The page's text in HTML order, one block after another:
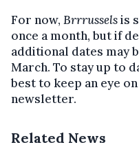
For now, Brrrusselsis
once a month, but if
additional dates may
March. To stay up to
best to keep an eye
newsletter.
Related News